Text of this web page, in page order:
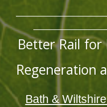
Better Rail for
Regeneration
Bath &